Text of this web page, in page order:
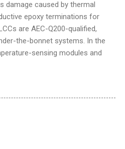
damage caused by thermal
epoxy terminations for
are AEC-Q200-qualified,
the-bonnet systems. In the
sensing modules and